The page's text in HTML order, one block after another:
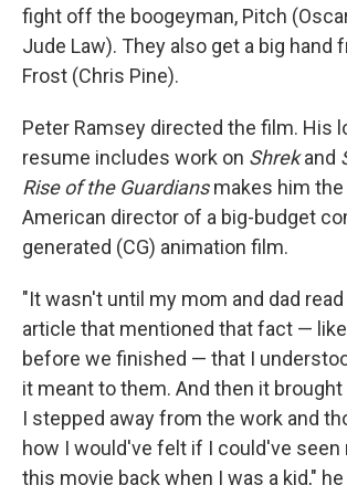
fight off the boogeyman, Pitch
Jude Law). They also get a big hand
Frost (Chris Pine).
Peter Ramsey directed the film. His
resume includes work on Shrekand
Rise of the Guardiansmakes him
American director of a big-budget
generated (CG) animation film.
"It wasn't until my mom and dad
article that mentioned that fact —
before we finished — that I
it meant to them. And then it
I stepped away from the work and
how I would've felt if I could've seen
this movie back when I was a kid,"